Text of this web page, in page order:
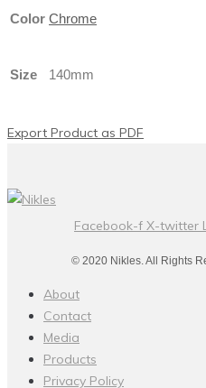
Color Chrome
Size 140mm
Export Product as PDF
Facebook-f X-twitter
© 2020 Nikles. All Rights
About
Contact
Media
Products
Privacy Policy